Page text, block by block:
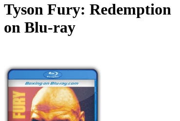
Tyson Fury: Redemption
on Blu-ray